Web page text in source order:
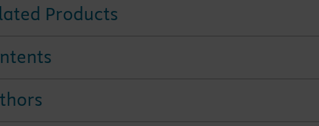
Products